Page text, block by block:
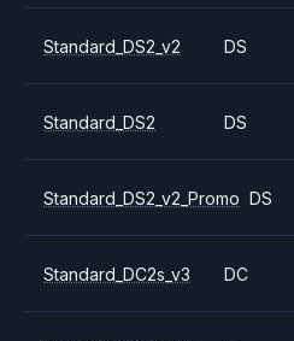
Standard_DS2_v2 DS
Standard_DS2 DS
Standard_DS2_v2_Promo DS
Standard_DC2s_v3 DC